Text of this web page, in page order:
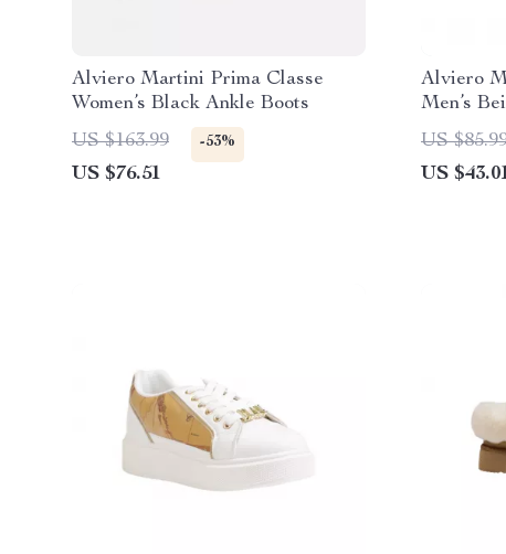
Alviero Martini Prima Classe
Women’s Black Ankle Boots
US $163.99
-53%
US $76.51
Alviero
Men’s
Spring/
US
US